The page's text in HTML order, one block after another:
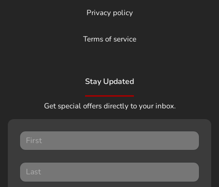
Privacy policy
Terms of service
Stay Updated
Get special offers directly to your inbox.